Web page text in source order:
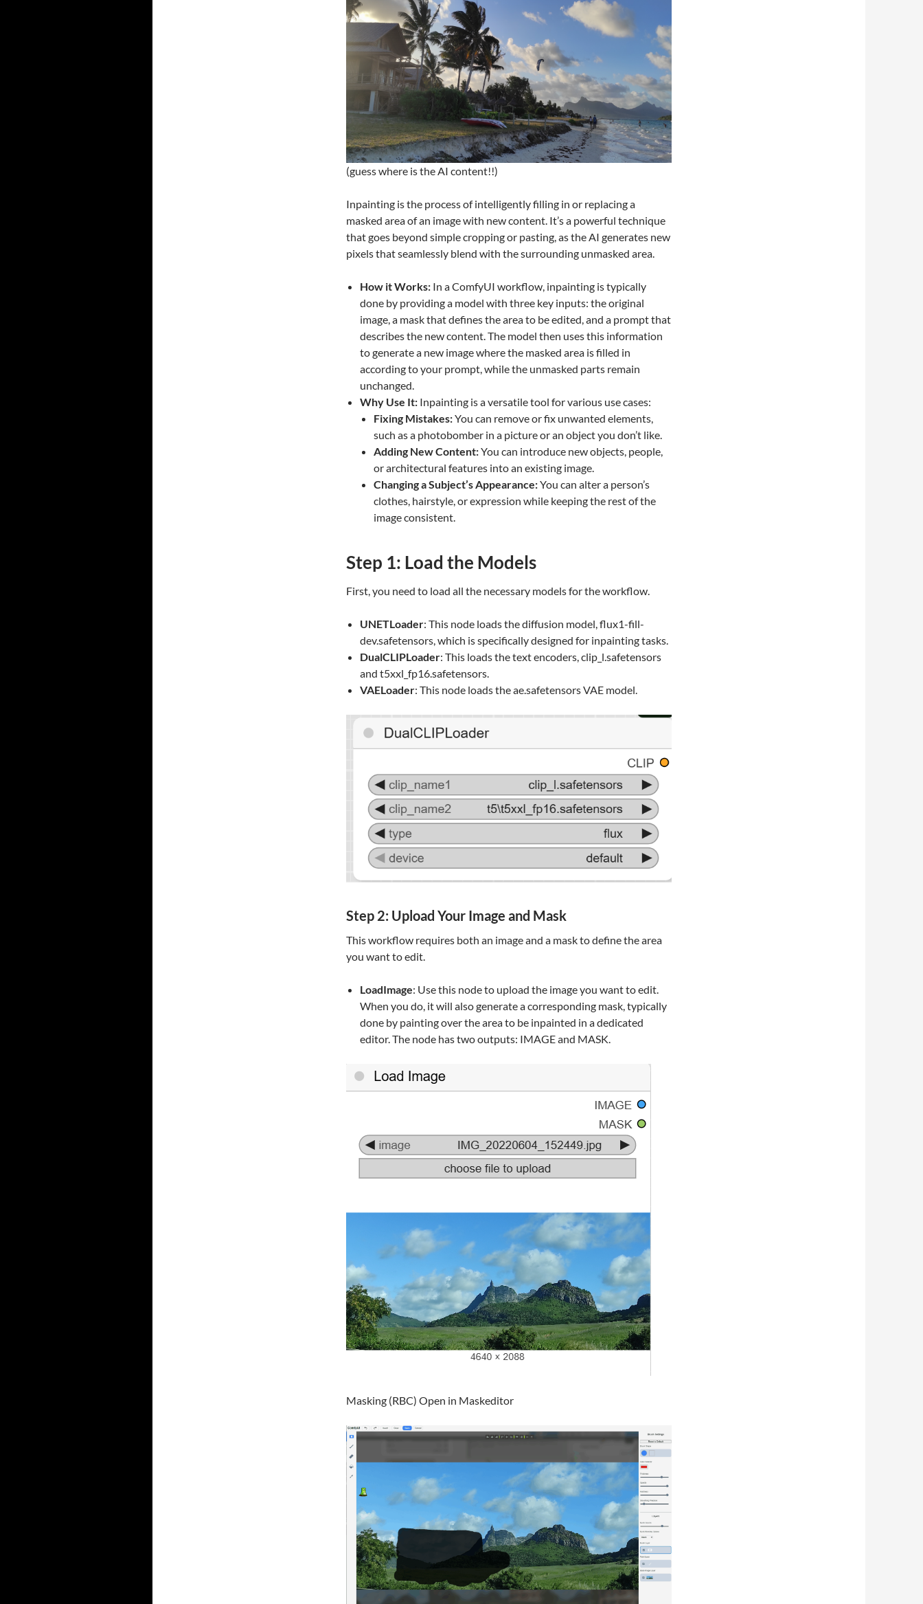
(guess where is the AI content!!)
Inpainting is the process of intelligently filling in or replacing a
masked area of an image with new content. It’s a powerful technique
that goes beyond simple cropping or pasting, as the AI generates new
pixels that seamlessly blend with the surrounding unmasked area.
How it Works: In a ComfyUI workflow, inpainting is typically
done by providing a model with three key inputs: the original
image, a mask that defines the area to be edited, and a prompt that
describes the new content. The model then uses this information
to generate a new image where the masked area is filled in
according to your prompt, while the unmasked parts remain
unchanged.
Why Use It: Inpainting is a versatile tool for various use cases:
Fixing Mistakes:You can remove or fix unwanted elements,
such as a photobomber in a picture or an object you don’t like.
Adding New Content:You can introduce new objects, people,
or architectural features into an existing image.
Changing a Subject’s Appearance:You can alter a person’s
clothes, hairstyle, or expression while keeping the rest of the
image consistent.
Step 1: Load the Models
First, you need to load all the necessary models for the workflow.
UNETLoader: This node loads the diffusion model, flux1-fill-
dev.safetensors, which is specifically designed for inpainting tasks.
DualCLIPLoader: This loads the text encoders, clip_l.safetensors
and t5xxl_fp16.safetensors.
VAELoader: This node loads the ae.safetensors VAE model.
Step 2: Upload Your Image and Mask
This workflow requires both an image and a mask to define the area
you want to edit.
LoadImage: Use this node to upload the image you want to edit.
When you do, it will also generate a corresponding mask, typically
done by painting over the area to be inpainted in a dedicated
editor. The node has two outputs: IMAGE and MASK.
Masking (RBC) Open in Maskeditor